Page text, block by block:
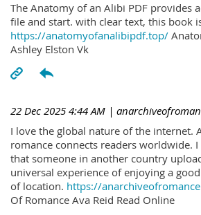
The Anatomy of an Alibi PDF provides
file and start. with clear text, this book
https://anatomyofanalibipdf.top/
Ashley Elston Vk
22 Dec 2025 4:44 AM |
I love the global nature of the internet.
romance connects readers worldwide.
that someone in another country
universal experience of enjoying a
of location. https://
Of Romance Ava Reid Read Online